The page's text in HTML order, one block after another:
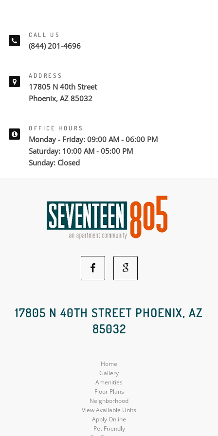
CALL US
(844) 201-4696
ADDRESS
17805 N 40th Street
Phoenix, AZ 85032
OFFICE HOURS
Monday - Friday: 09:00 AM - 06:00 PM
Saturday: 10:00 AM - 05:00 PM
Sunday: Closed
Facebook
Social
Media
Google
Social
17805 N 40TH STREET PHOENIX, AZ
85032
Home
Gallery
Amenities
Floor Plans
Neighborhood
View Available Units
Apply Online
Pet Friendly